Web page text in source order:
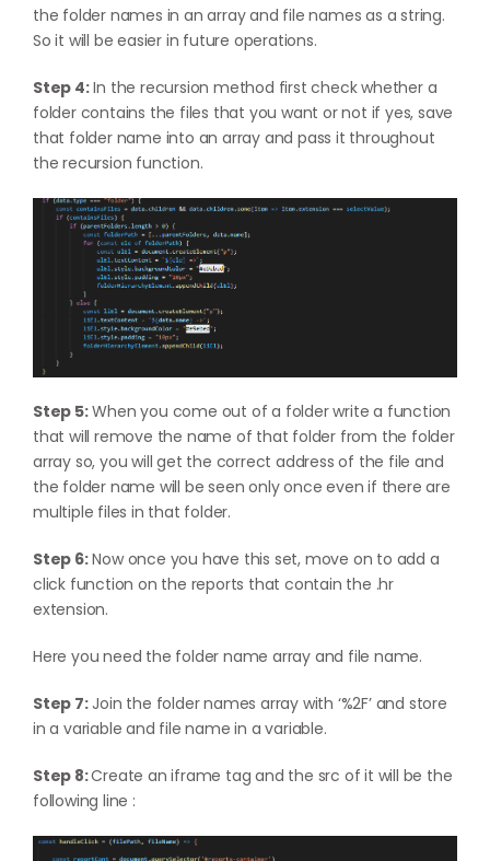
the folder names in an array and file names as a string.
So it will be easier in future operations.
Step 4:In the recursion method first check whether a
folder contains the files that you want or not if yes, save
that folder name into an array and pass it throughout
the recursion function.
Step 5:When you come out of a folder write a function
that will remove the name of that folder from the folder
array so, you will get the correct address of the file and
the folder name will be seen only once even if there are
multiple files in that folder.
Step 6:Now once you have this set, move on to add a
click function on the reports that contain the .hr
extension.
Here you need the folder name array and file name.
Step 7:Join the folder names array with ‘%2F’ and store
in a variable and file name in a variable.
Step 8:Create an iframe tag and the src of it will be the
following line :